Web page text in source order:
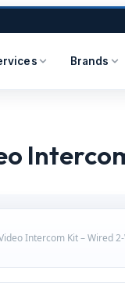
Brands
Video Intercom Kit – Wired